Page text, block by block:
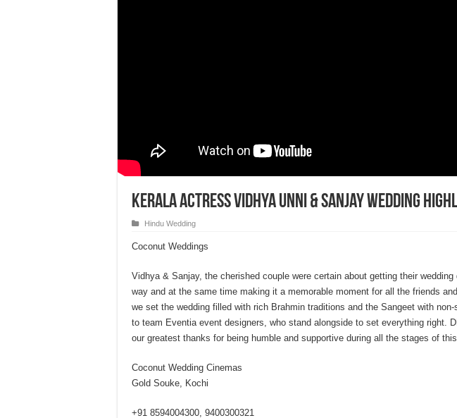
Kerala Actress Vidhya Unni & Sanjay Wedding
Hindu Wedding
Coconut Weddings
Vidhya & Sanjay, the cherished couple were certain about getting their
way and at the same time making it a memorable moment for all the friends
we set the wedding filled with rich Brahmin traditions and the Sangeet with
to team Eventia event designers, who stand alongside to set everything right.
our greatest thanks for being humble and supportive during all the stages of
Coconut Wedding Cinemas
Gold Souke, Kochi
+91 8594004300, 9400300321